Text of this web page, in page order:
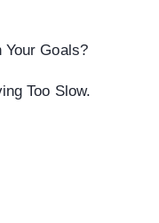
Goals?
Too Slow.